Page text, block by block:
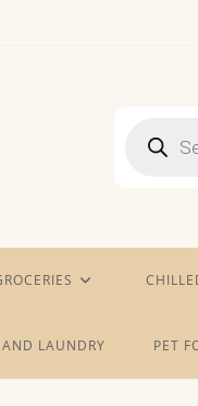
search
LAUNDRY PET